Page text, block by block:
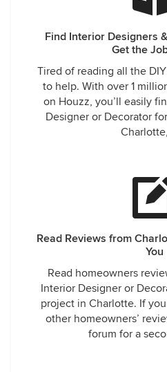
Find Interior Designers
Get the
Tired of reading all the
to help. With over 1
on Houzz, you’ll easily
Designer or Decorator
Read Reviews from
You
Read homeowners
Interior Designer or
project in Charlotte. If
other homeowners’
forum for a